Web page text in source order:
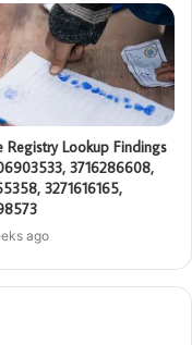
Registry Lookup Findings
3716286608,
3271616165,
ago